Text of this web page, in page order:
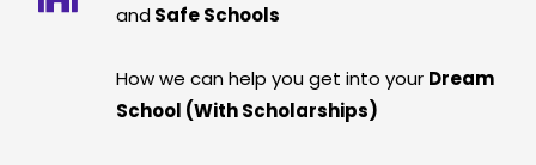
and Safe Schools
How we can help you get into your Dream
School (With Scholarships)